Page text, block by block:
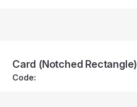
Card (Notched Rectangle)
Code: